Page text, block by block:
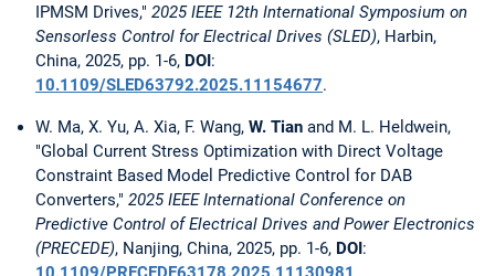
IPMSM Drives," 2025 IEEE 12th International Symposium on
Sensorless Control for Electrical Drives (SLED), Harbin,
China, 2025, pp. 1-6, DOI:
10.1109/SLED63792.2025.11154677.
W. Ma, X. Yu, A. Xia, F. Wang, W. Tian and M. L. Heldwein,
"Global Current Stress Optimization with Direct Voltage
Constraint Based Model Predictive Control for DAB
Converters," 2025 IEEE International Conference on
Predictive Control of Electrical Drives and Power Electronics
(PRECEDE), Nanjing, China, 2025, pp. 1-6, DOI: